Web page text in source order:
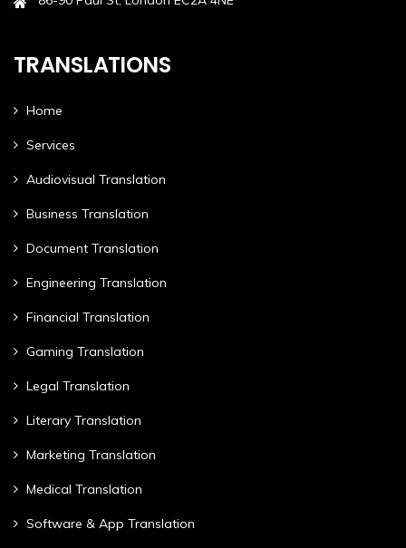
TRANSLATIONS
Home
Services
Audiovisual Translation
Business Translation
Document Translation
Engineering Translation
Financial Translation
Gaming Translation
Legal Translation
Literary Translation
Marketing Translation
Medical Translation
Software & App Translation